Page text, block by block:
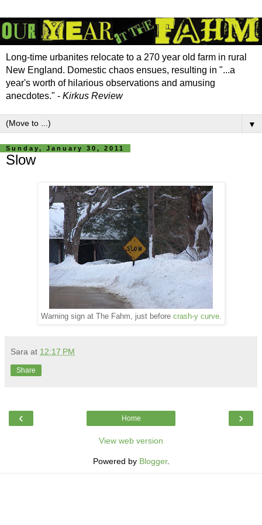
Long-time urbanites relocate to a 270 year old farm in rural
New England. Domestic chaos ensues, resulting in "...a
year's worth of hilarious observations and amusing
anecdotes." - Kirkus Review
▼
Sunday, January 30, 2011
Slow
Warning sign at The Fahm, just before crash-y curve.
Sara at 12:17 PM
Share
‹ ›
Home
View web version
Powered by Blogger.